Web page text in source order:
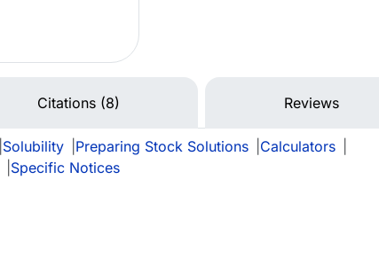
Citations (8) Reviews
Solubility Preparing Stock Solutions Calculators
Specific Notices